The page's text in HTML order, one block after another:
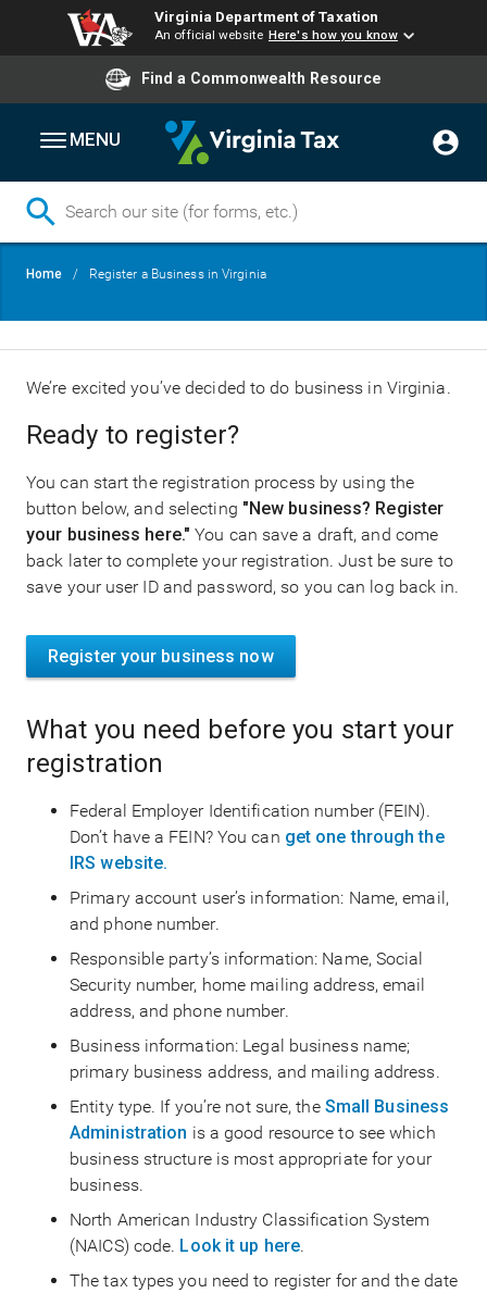
Virginia Department of Taxation
An official website Here's how you know
Find a Commonwealth Resource
MENU
Breadcrumb
Home Register a Business in Virginia
We’re excited you’ve decided to do business in Virginia.
Ready to register?
You can start the registration process by using the
button below, and selecting "New business? Register
your business here." You can save a draft, and come
back later to complete your registration. Just be sure to
save your user ID and password, so you can log back in.
Register your business now
What you need before you start your
registration
Federal Employer Identification number (FEIN).
Don’t have a FEIN? You can get one through the
IRS website.
Primary account user’s information: Name, email,
and phone number.
Responsible party’s information: Name, Social
Security number, home mailing address, email
address, and phone number.
Business information: Legal business name;
primary business address, and mailing address.
Entity type. If you’re not sure, the Small Business
Administration is a good resource to see which
business structure is most appropriate for your
business.
North American Industry Classification System
(NAICS) code. Look it up here.
The tax types you need to register for and the date